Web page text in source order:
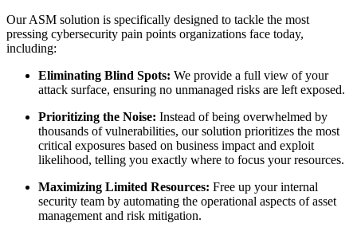
Our ASM solution is specifically designed to tackle the most
pressing cybersecurity pain points organizations face today,
including:
Eliminating Blind Spots: We provide a full view of your
attack surface, ensuring no unmanaged risks are left exposed.
Prioritizing the Noise: Instead of being overwhelmed by
thousands of vulnerabilities, our solution prioritizes the most
critical exposures based on business impact and exploit
likelihood, telling you exactly where to focus your resources.
Maximizing Limited Resources: Free up your internal
security team by automating the operational aspects of asset
management and risk mitigation.